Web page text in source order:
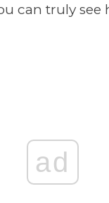
can truly see
ad